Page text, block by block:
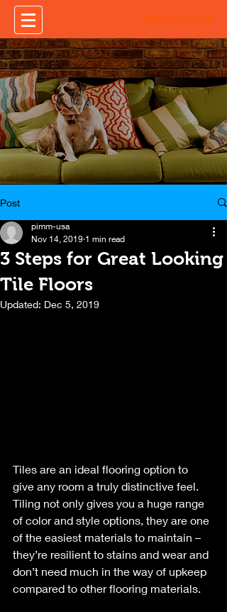
616.326.1006
Post
3 Steps for Great Looking
Tile Floors
pimm-usa
Nov 14, 2019 1 min read
Updated: Dec 5, 2019
Tiles are an ideal flooring option to
give any room a truly distinctive feel.
Tiling not only gives you a huge range
of color and style options, they are one
of the easiest materials to maintain –
they’re resilient to stains and wear and
don’t need much in the way of upkeep
compared to other flooring materials.